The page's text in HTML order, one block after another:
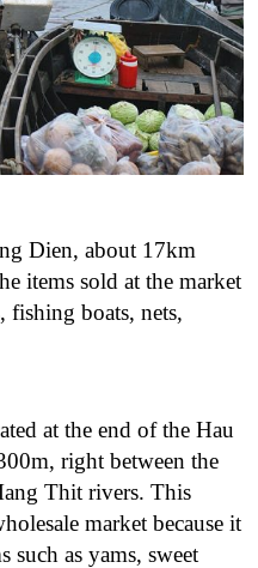
Dien, about 17km
items sold at the market
fishing boats, nets,
at the end of the Hau
right between the
Thit rivers. This
market because it
such as yams, sweet